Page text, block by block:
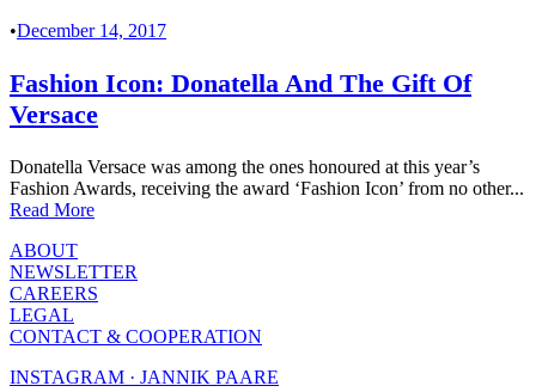
•December 14, 2017
Fashion Icon: Donatella And The Gift Of
Versace
Donatella Versace was among the ones honoured at this year’s
Fashion Awards, receiving the award ‘Fashion Icon’ from no other...
Read More
ABOUT
NEWSLETTER
CAREERS
LEGAL
CONTACT & COOPERATION
INSTAGRAM · JANNIK PAARE